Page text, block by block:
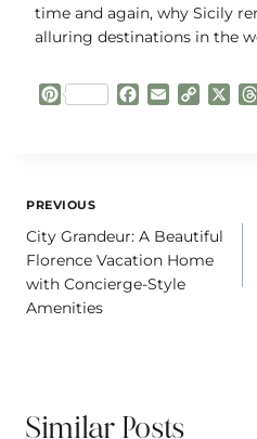
time and again, why Sicily
alluring destinations in the
P
r
s
t
k
k
Post
navigation
PREVIOUS
City Grandeur: A Beautiful
Florence Vacation Home
with Concierge-Style
Amenities
Similar Posts